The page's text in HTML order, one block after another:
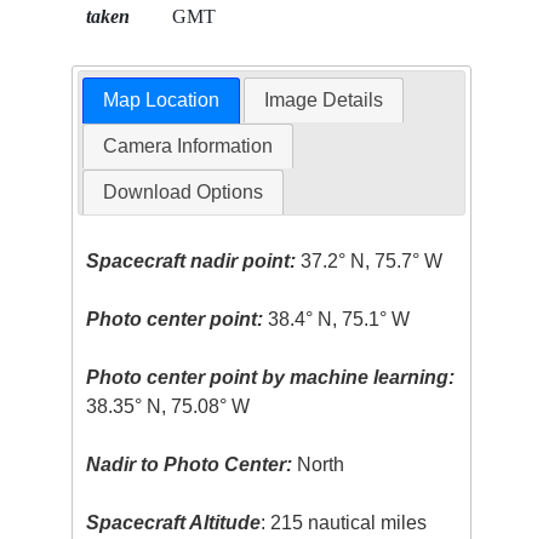
taken
GMT
Map Location Image Details
Camera Information
Download Options
Spacecraft nadir point: 37.2° N, 75.7° W
Photo center point: 38.4° N, 75.1° W
Photo center point by machine learning:
38.35° N, 75.08° W
Nadir to Photo Center: North
Spacecraft Altitude: 215 nautical miles